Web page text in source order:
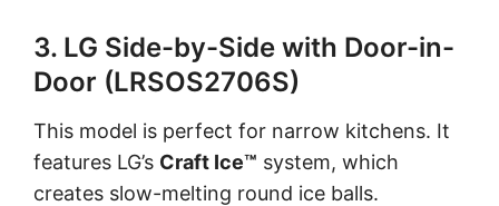
3. LG Side-by-Side with Door-in-
Door (LRSOS2706S)
This model is perfect for narrow kitchens. It
features LG’s Craft Ice™ system, which
creates slow-melting round ice balls.